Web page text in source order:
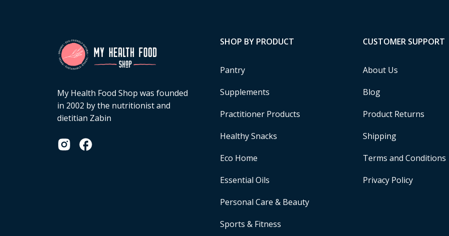
My Health Food Shop was founded
in 2002 by the nutritionist and
dietitian Zabin
SHOP BY PRODUCT
Pantry
Supplements
Practitioner Products
Healthy Snacks
Eco Home
Essential Oils
Personal Care & Beauty
Sports & Fitness
CUSTOMER SUPPORT
About Us
Blog
Product Returns
Shipping
Terms and Conditions
Privacy Policy